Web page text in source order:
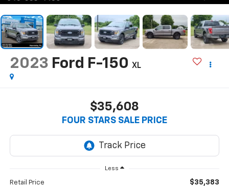
2023 Ford F-150 XL
$35,608
FOUR STARS SALE PRICE
Less
Retail Price $35,383